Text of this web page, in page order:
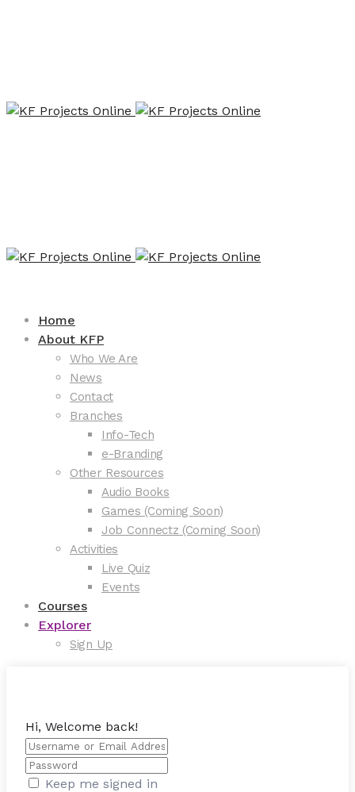
Home
About KFP
Who We Are
News
Contact
Branches
Info-Tech
e-Branding
Other Resources
Audio Books
Games (Coming Soon)
Job Connectz (Coming Soon)
Activities
Live Quiz
Events
Courses
Explorer
Sign Up
Hi, Welcome back!
Keep me signed in